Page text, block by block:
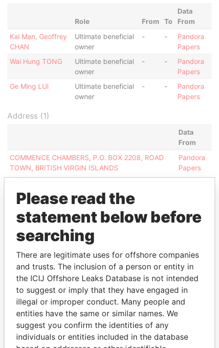
Role From To
Data
From
Kai Man, Geoffrey
CHAN
Ultimate beneficial
owner
- -
Pandora
Papers
Wai Hung TONG
Ultimate beneficial
owner
- -
Pandora
Papers
Ge Ming LUI
Ultimate beneficial
owner
- -
Pandora
Papers
Address (1)
Data
From
COMMENCE CHAMBERS, P.O. BOX 2208, ROAD
TOWN, BRITISH VIRGIN ISLANDS
Pandora
Papers
EXPLORE MORE FROM
Pandora Papers
THEPOWERPLAYERS
Please read the
statement below before
searching
There are legitimate uses for offshore companies
and trusts. The inclusion of a person or entity in
the ICIJ Offshore Leaks Database is not intended
to suggest or imply that they have engaged in
illegal or improper conduct. Many people and
entities have the same or similar names. We
suggest you confirm the identities of any
individuals or entities included in the database